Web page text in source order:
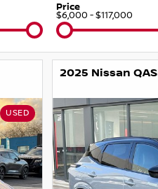
Price
$6,000 - $117,000
USED